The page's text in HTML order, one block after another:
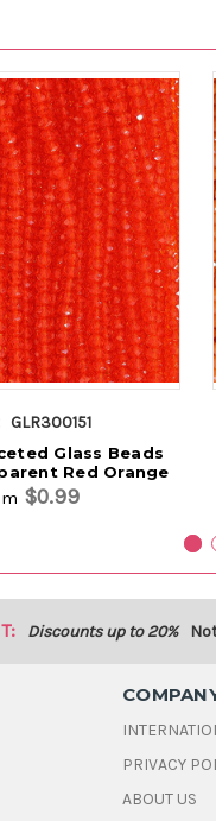
GLR300151
Glass Beads
Red Orange
$0.99
Discounts up to 20%
PRIVACY
ABOUT US